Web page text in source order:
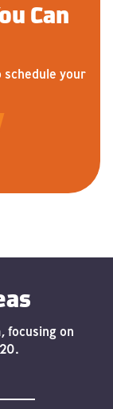
Can
your
focusing on